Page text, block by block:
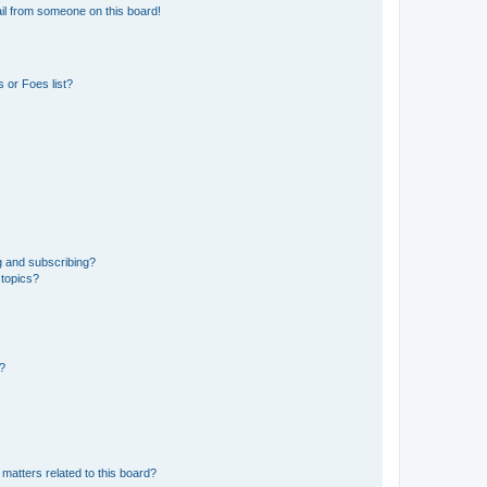
from someone on this board!
or Foes list?
and subscribing?
related to this board?